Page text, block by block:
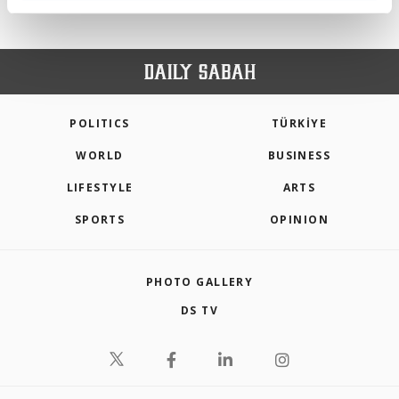
more about cookies, you can click on the
Settings button and read our
POLITICS TÜRKİYE
WORLD BUSINESS
LIFESTYLE ARTS
SPORTS OPINION
PHOTO GALLERY
DS TV